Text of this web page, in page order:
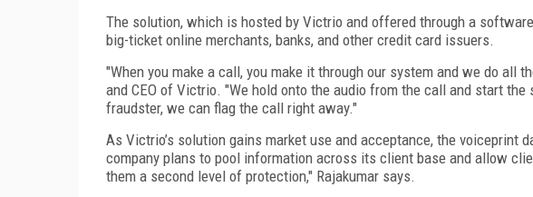
The solution, which is hosted by Victrio and offered through a
big-ticket online merchants, banks, and other credit card issuers.
"When you make a call, you make it through our system and we do all
and CEO of Victrio. "We hold onto the audio from the call and start
fraudster, we can flag the call right away."
As Victrio’s solution gains market use and acceptance, the voiceprint
company plans to pool information across its client base and allow
them a second level of protection," Rajakumar says.